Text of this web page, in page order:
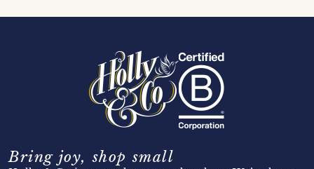
Bring joy, shop small